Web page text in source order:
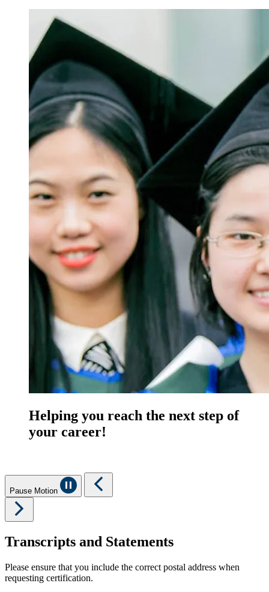
Helping you reach the next step of
your career!
Pause Motion
Transcripts and Statements
Please ensure that you include the correct postal address when
requesting certification.